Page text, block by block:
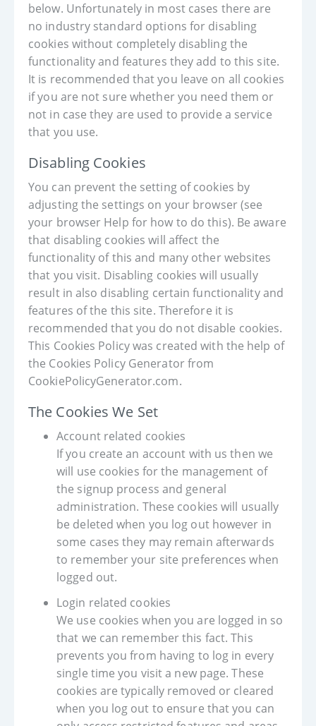
below. Unfortunately in most cases there are
no industry standard options for disabling
cookies without completely disabling the
functionality and features they add to this site.
It is recommended that you leave on all cookies
if you are not sure whether you need them or
not in case they are used to provide a service
that you use.
Disabling Cookies
You can prevent the setting of cookies by
adjusting the settings on your browser (see
your browser Help for how to do this). Be aware
that disabling cookies will affect the
functionality of this and many other websites
that you visit. Disabling cookies will usually
result in also disabling certain functionality and
features of the this site. Therefore it is
recommended that you do not disable cookies.
This Cookies Policy was created with the help of
the Cookies Policy Generator from
CookiePolicyGenerator.com.
The Cookies We Set
Account related cookies
If you create an account with us then we
will use cookies for the management of
the signup process and general
administration. These cookies will usually
be deleted when you log out however in
some cases they may remain afterwards
to remember your site preferences when
logged out.
Login related cookies
We use cookies when you are logged in so
that we can remember this fact. This
prevents you from having to log in every
single time you visit a new page. These
cookies are typically removed or cleared
when you log out to ensure that you can